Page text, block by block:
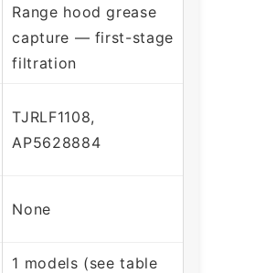
Range hood grease
capture — first-stage
filtration
TJRLF1108,
AP5628884
None
1 models (see table